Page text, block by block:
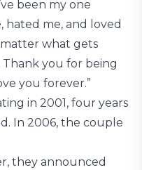
been my one
hated me, and loved
what gets
you for being
you forever.”
in 2001, four years
In 2006, the couple
they announced